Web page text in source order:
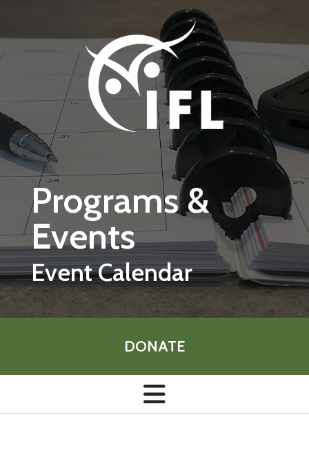
Programs &
Events
Event Calendar
DONATE